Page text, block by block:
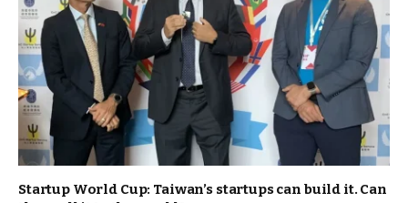
Startup World Cup: Taiwan’s startups can build it. Can